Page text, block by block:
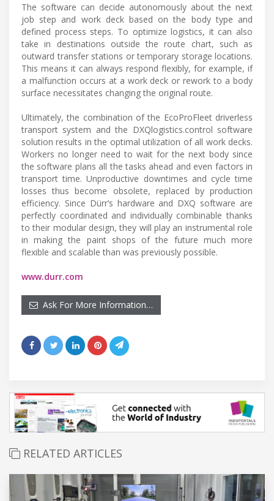
The software can decide autonomously about the next
job step and work deck based on the body type and
defined process steps. To optimize logistics, it can also
take in destinations outside the route chart, such as
outward transfer stations or temporary storage locations.
This means it can always respond flexibly, for example, if
a malfunction occurs at a work deck or rework to a body
surface necessitates changing the original route.
Ultimately, the combination of the EcoProFleet driverless
transport system and the DXQlogistics.control software
solution results in the optimal utilization of all work decks.
Workers no longer need to wait for the next body since
the software plans all the tasks ahead and even factors in
transport time. Unproductive downtimes and cycle time
losses thus become obsolete, replaced by production
efficiency. Since Dürr’s hardware and DXQ software are
perfectly coordinated and individually combinable thanks
to their modular design, they will play an instrumental role
in making the paint shops of the future much more
flexible and scalable than was previously possible.
www.durr.com
Ask For More Information…
RELATED ARTICLES